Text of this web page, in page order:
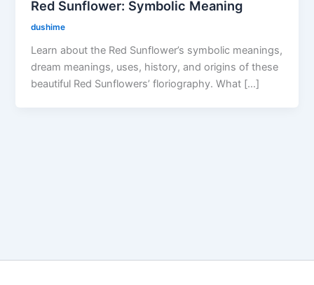
Red Sunflower: Symbolic Meaning
dushime
Learn about the Red Sunflower’s symbolic meanings,
dream meanings, uses, history, and origins of these
beautiful Red Sunflowers’ floriography. What […]